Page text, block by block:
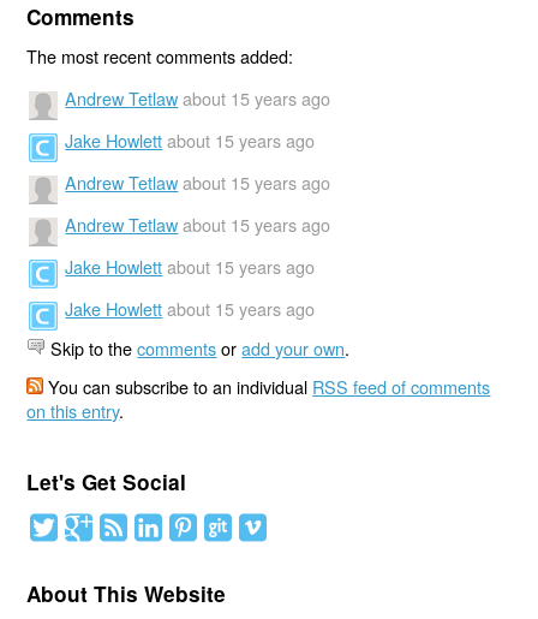
Comments
The most recent comments added:
Andrew Tetlaw about 15 years ago
Jake Howlett about 15 years ago
Andrew Tetlaw about 15 years ago
Andrew Tetlaw about 15 years ago
Jake Howlett about 15 years ago
Jake Howlett about 15 years ago
Skip to thecommentsoradd your own.
You can subscribe to an individual RSS feed of comments
on this entry.
Let's Get Social
About This Website